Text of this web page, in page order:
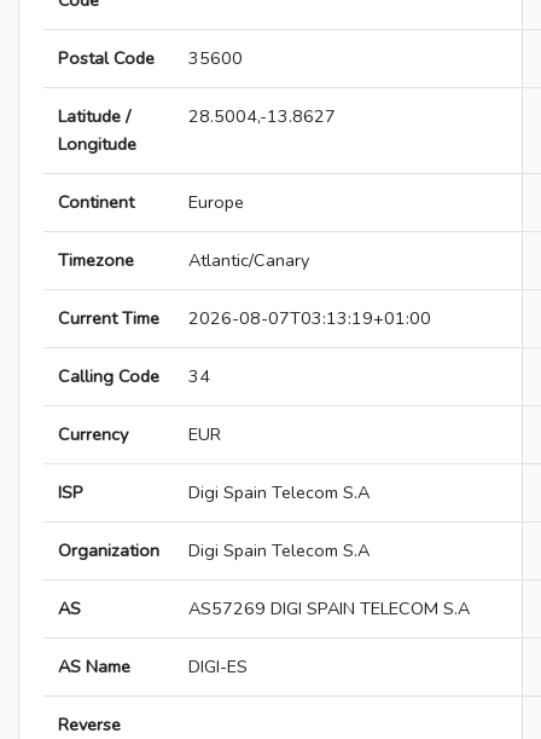
Postal Code 35600
Latitude /
Longitude
28.5004,-13.8627
Continent Europe
Timezone Atlantic/Canary
Current Time 2026-08-07T03:13:19+01:00
Calling Code 34
Currency EUR
ISP Digi Spain Telecom S.A
Organization Digi Spain Telecom S.A
AS AS57269 DIGI SPAIN TELECOM S.A
AS Name DIGI-ES
Reverse